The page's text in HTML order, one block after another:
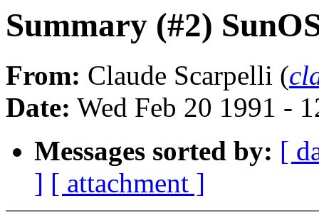
Summary (#2)
From: Claude Scarpelli (
Date: Wed Feb 20 1991 -
Messages sorted by: [
] [ attachment ]